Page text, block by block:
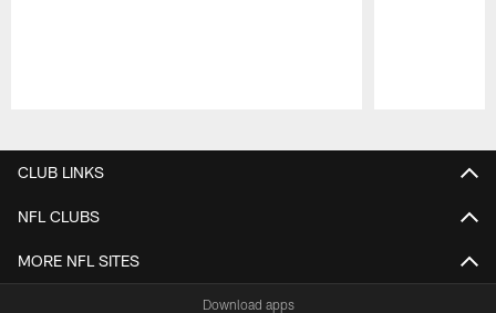
CLUB LINKS
NFL CLUBS
MORE NFL SITES
Download apps